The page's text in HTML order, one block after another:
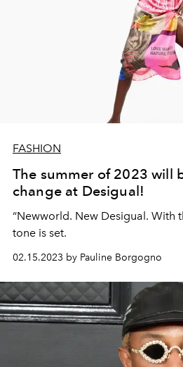
FASHION
The summer of 2023 will
change at Desigual!
“Newworld. New Desigual. With
tone is set.
02.15.2023 by Pauline Borgogno